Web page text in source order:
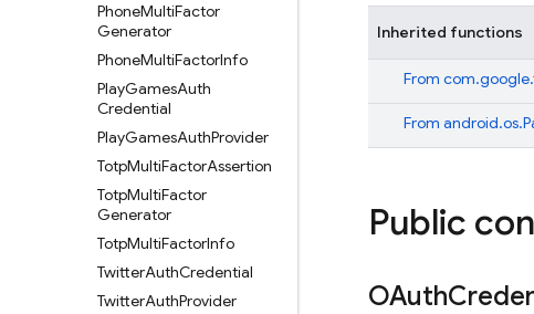
PhoneMultiFactor
Generator
PhoneMultiFactorInfo
PlayGamesAuth
Credential
PlayGamesAuthProvider
TotpMultiFactorAssertion
TotpMultiFactor
Generator
TotpMultiFactorInfo
TwitterAuthCredential
TwitterAuthProvider
Inherited functions
From
From
Public
OAuth